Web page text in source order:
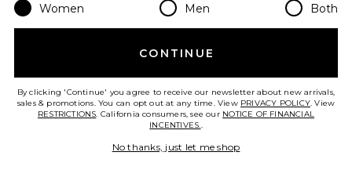
Favorite Biarritz Gown
Women Men Both
CONTINUE
By clicking 'Continue' you agree to receive our newsletter about new arrivals,
sales & promotions. You can opt out at any time. View PRIVACY POLICY. View
RESTRICTIONS. California consumers, see our NOTICE OF FINANCIAL
INCENTIVES..
No thanks, just let me shop